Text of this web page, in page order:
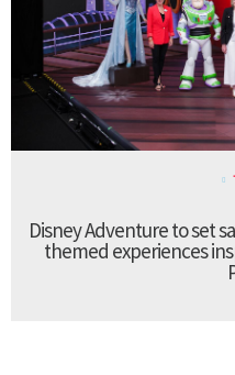
Disney Adventure to set
themed experiences